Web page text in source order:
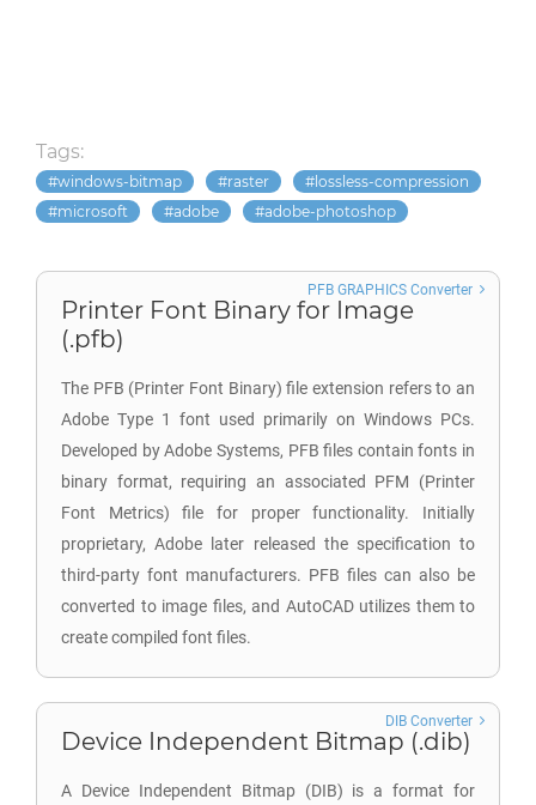
Tags:
windows-bitmap raster
lossless-compression
microsoft
adobe adobe-photoshop
Printer Font Binary for Image
(.pfb)
The PFB (Printer Font Binary) file extension refers to an
Adobe Type 1 font used primarily on Windows PCs.
Developed by Adobe Systems, PFB files contain fonts in
binary format, requiring an associated PFM (Printer
Font Metrics) file for proper functionality. Initially
proprietary, Adobe later released the specification to
third-party font manufacturers. PFB files can also be
converted to image files, and AutoCAD utilizes them to
create compiled font files.
PFB GRAPHICS Converter
Device Independent Bitmap (.dib)
A Device Independent Bitmap (DIB) is a format for
DIB Converter